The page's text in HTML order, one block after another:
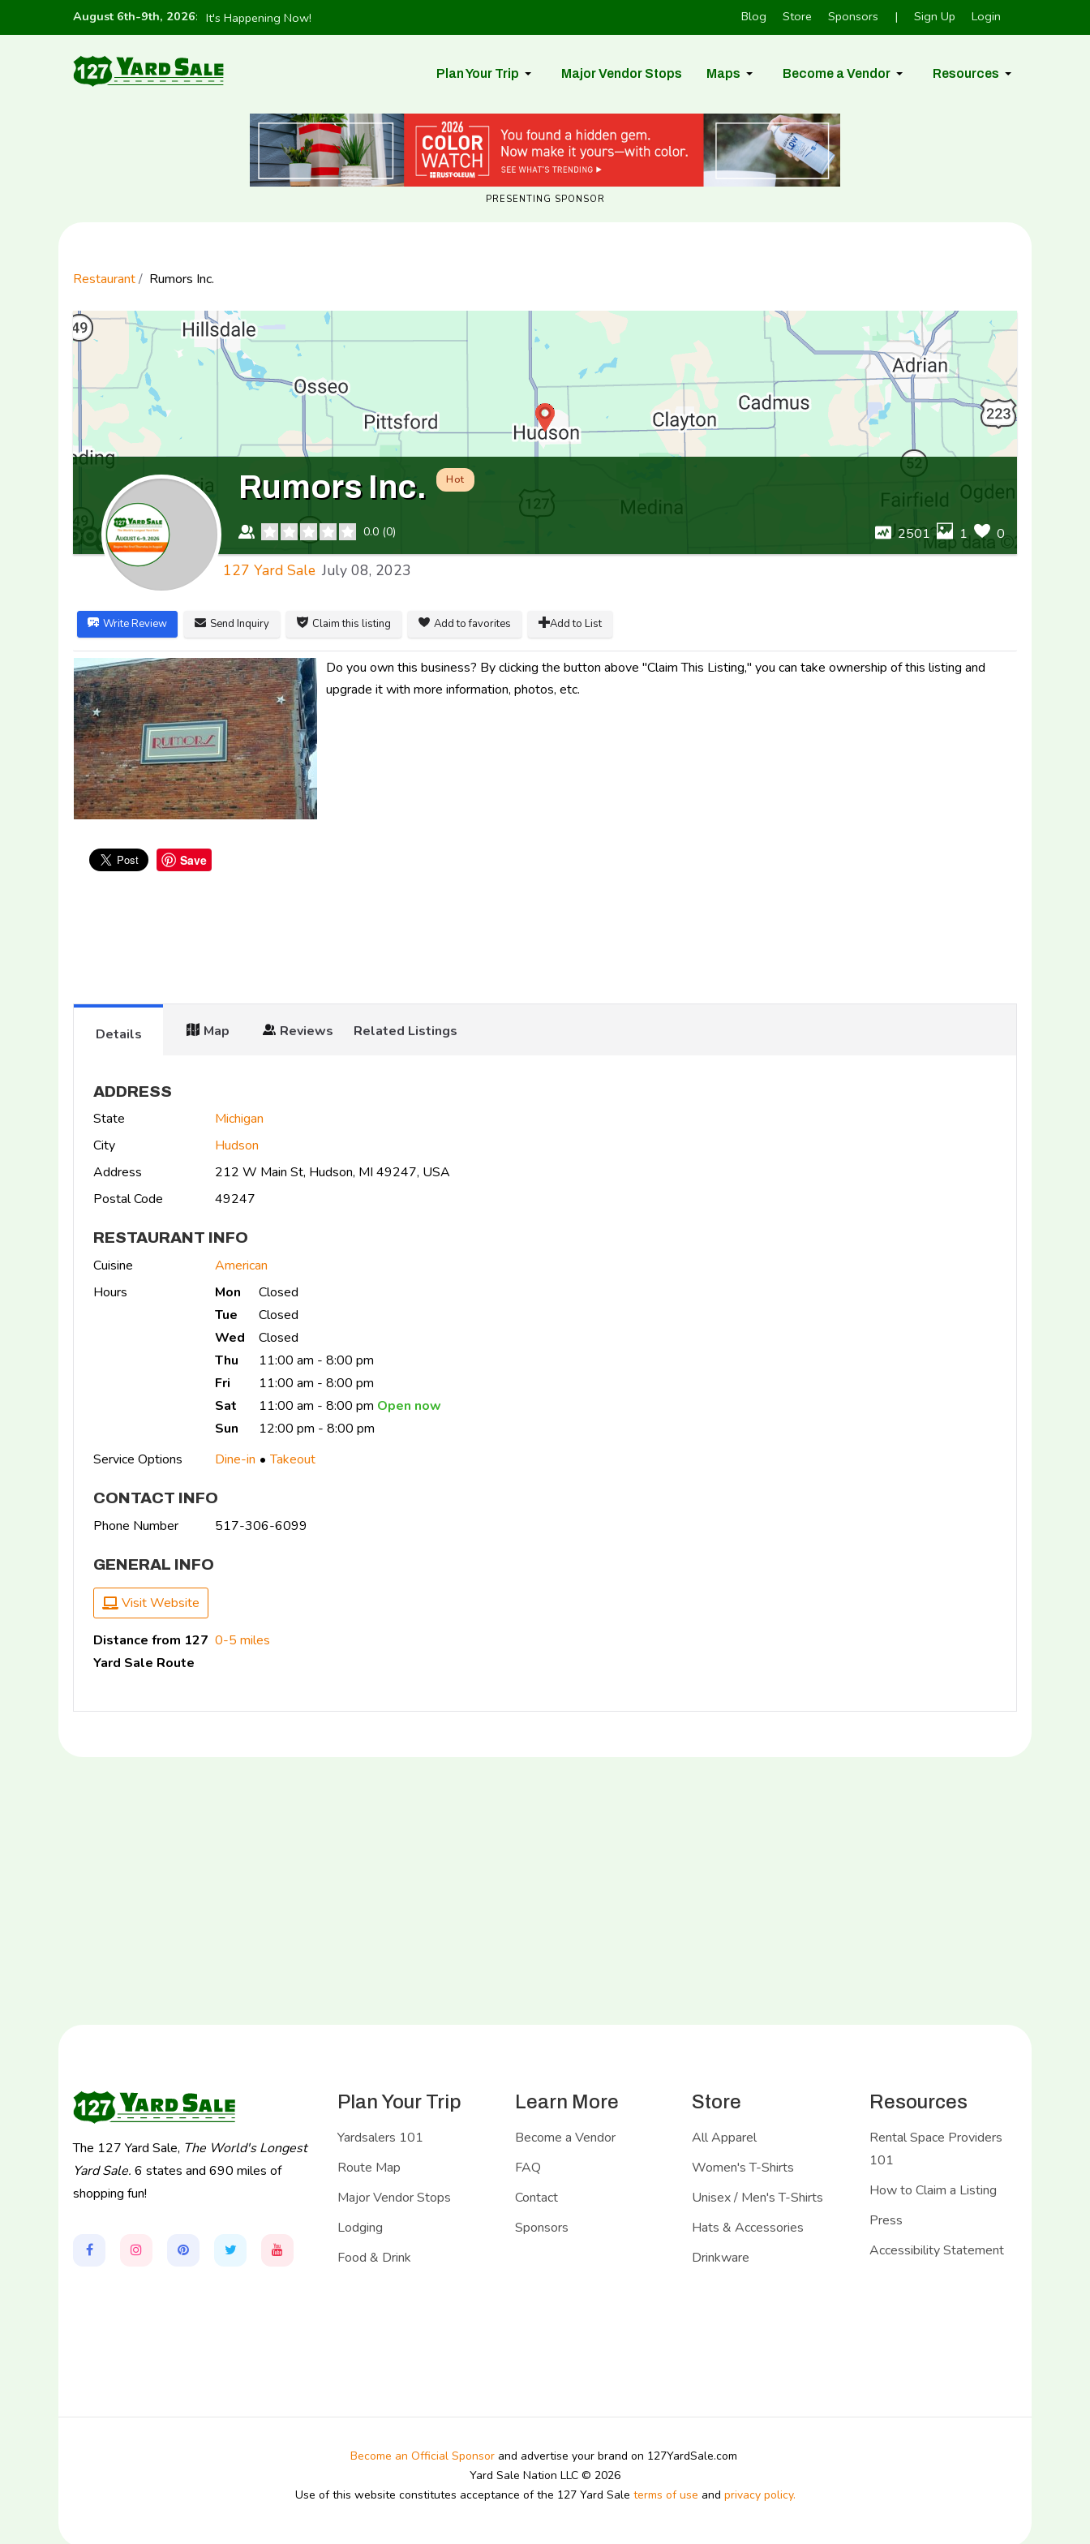
August 6th-9th, 2026: It's Happening Now! Blog Store Sponsors | Sign Up Login
Plan Your Trip Major Vendor Stops Maps Become a Vendor Resources
PRESENTING SPONSOR
Restaurant Rumors Inc.
Rumors Inc. Hot
0.0 (0) 2501 1 0
127 Yard Sale July 08, 2023
Write Review Send Inquiry Claim this listing Add to favorites Add to List
Do you own this business? By clicking the button above "Claim This Listing," you can take ownership of this listing and
upgrade it with more information, photos, etc.
Save
Details Map Reviews Related Listings
ADDRESS
State
Michigan
City
Hudson
Address
212 W Main St, Hudson, MI 49247, USA
Postal Code
49247
RESTAURANT INFO
Cuisine
American
Hours
Mon
Closed
Tue
Closed
Wed
Closed
Thu
11:00 am - 8:00 pm
Fri
11:00 am - 8:00 pm
Sat
11:00 am - 8:00 pm Open now
Sun
12:00 pm - 8:00 pm
Service Options
Dine-in Takeout
CONTACT INFO
Phone Number 517-306-6099
GENERAL INFO
Visit Website
Distance from 127
Yard Sale Route
0-5 miles
The 127 Yard Sale, The World's Longest
Yard Sale. 6 states and 690 miles of
shopping fun!
Plan Your Trip
Yardsalers 101
Route Map
Major Vendor Stops
Lodging
Food & Drink
Learn More
Become a Vendor
FAQ
Contact
Sponsors
Store
All Apparel
Women's T-Shirts
Unisex / Men's T-Shirts
Hats & Accessories
Drinkware
Resources
Rental Space Providers
101
How to Claim a Listing
Press
Accessibility Statement
Become an Official Sponsorand advertise your brand on 127YardSale.com
Yard Sale Nation LLC © 2026
Use of this website constitutes acceptance of the 127 Yard Sale terms of use and privacy policy.